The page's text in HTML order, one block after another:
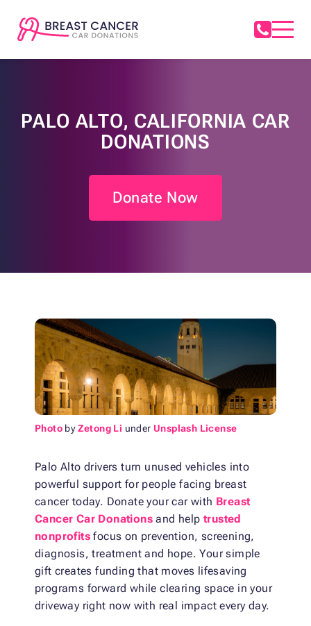
PALO ALTO, CALIFORNIA CAR
DONATIONS
Donate Now
Photo byZetong Li under Unsplash License
Palo Alto drivers turn unused vehicles into
powerful support for people facing breast
cancer today. Donate your car with Breast
Cancer Car Donations and help trusted
nonprofits focus on prevention, screening,
diagnosis, treatment and hope. Your simple
gift creates funding that moves lifesaving
programs forward while clearing space in your
driveway right now with real impact every day.